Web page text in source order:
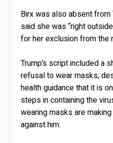
Birx was also absent from
said she was “right
for her exclusion from the
Trump’s script included a
refusal to wear masks,
health guidance that it is
steps in containing the
wearing masks are
against him.